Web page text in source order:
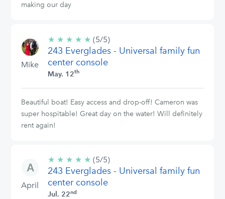
making our day
Mike
★ ★ ★ ★ ★ 5/5
stars
(5/5)
243 Everglades - Universal family fun
center console
May. 12th
Beautiful boat! Easy access and drop-off! Cameron was
super hospitable! Great day on the water! Will definitely
rent again!
April
★ ★ ★ ★ ★ 5/5
stars
(5/5)
243 Everglades - Universal family fun
center console
Jul. 22nd